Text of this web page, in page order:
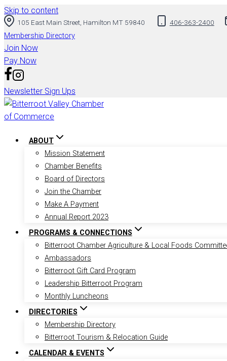
Skip to content
105 East Main Street, Hamilton MT 59840 406-363-2400
Membership Directory
Join Now
Pay Now
Newsletter Sign Ups
ABOUT
Mission Statement
Chamber Benefits
Board of Directors
Join the Chamber
Make A Payment
Annual Report 2023
PROGRAMS & CONNECTIONS
Bitterroot Chamber Agriculture & Local Foods
Ambassadors
Bitterroot Gift Card Program
Leadership Bitterroot Program
Monthly Luncheons
DIRECTORIES
Membership Directory
Bitterroot Tourism & Relocation Guide
CALENDAR & EVENTS